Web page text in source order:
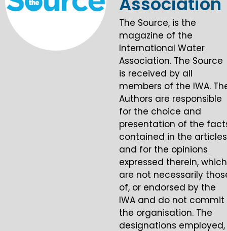
The Source, is the
magazine of the
International Water
Association. The Source
is received by all
members of the IWA.
Authors are responsible
for the choice and
presentation of the
contained in the articles
and for the opinions
expressed therein, which
are not necessarily
of, or endorsed by the
IWA and do not commit
the organisation. The
designations employed,